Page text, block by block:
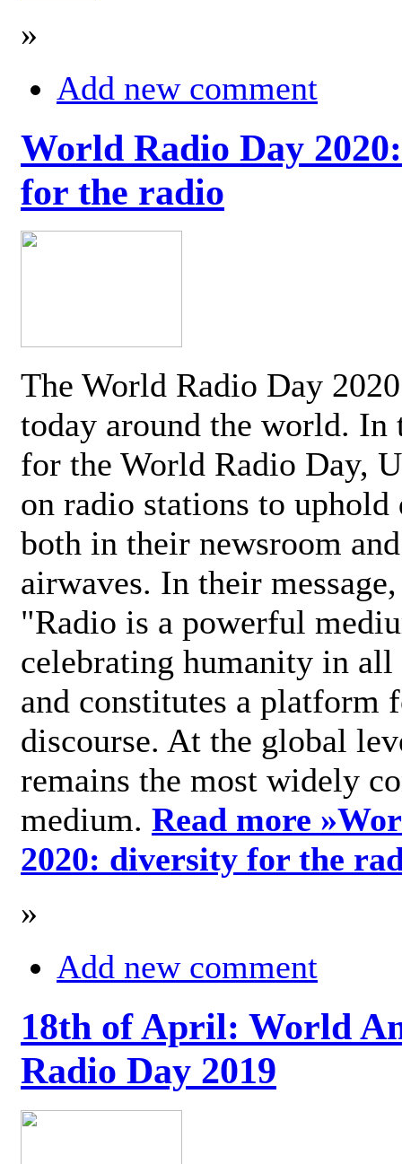
»
Add new comment
World Radio Day
for the radio
The World Radio Day
today around the world. In
for the World Radio Day,
on radio stations to
both in their newsroom
airwaves. In their
"Radio is a powerful
celebrating humanity in
and constitutes a platform
discourse. At the global
remains the most widely
medium. Read more »
2020: diversity for the
»
Add new comment
18th of April: World
Radio Day 2019